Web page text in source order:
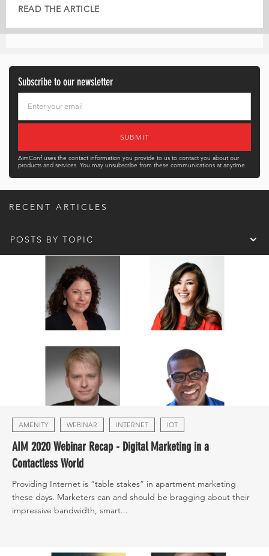
That is...
READ THE ARTICLE
READ THE ARTICLE
estate...
READ THE ARTICLE
Subscribe to our newsletter
AimConf uses the contact information you provide to us to contact you about our
products and services. You may unsubscribe from these communications at anytime.
RECENT ARTICLES
POSTS BY TOPIC
AMENITY WEBINAR INTERNET IOT
AIM 2020 Webinar Recap - Digital Marketing in a
Contactless World
Providing Internet is “table stakes” in apartment marketing
these days. Marketers can and should be bragging about their
impressive bandwidth, smart...